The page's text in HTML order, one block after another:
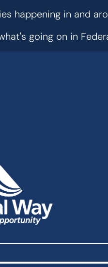
happening in and
going on in